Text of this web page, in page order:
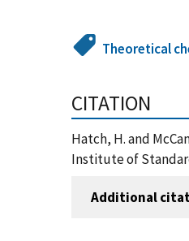
Theoretical
CITATION
Hatch, H. and
Institute of
Additional